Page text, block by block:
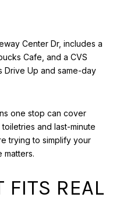
Center Dr, includes a
Cafe, and a CVS
Drive Up and same-day
one stop can cover
and last-minute
trying to simplify your
FITS REAL